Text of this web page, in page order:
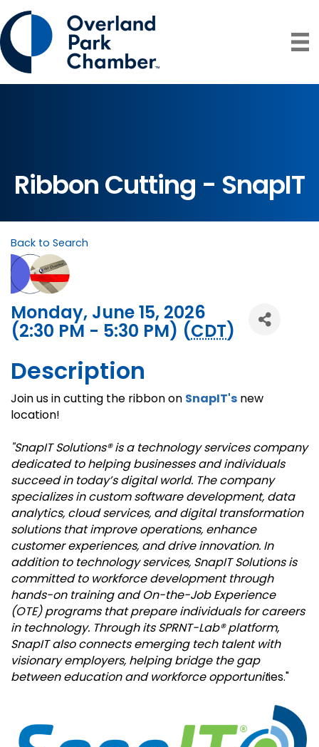
Ribbon Cutting - SnapIT
Back to Search
Monday, June 15, 2026
(2:30 PM - 5:30 PM) (CDT)
Description
Join us in cutting the ribbon on SnapIT's new
location!
"SnapIT Solutions® is a technology services company
dedicated to helping businesses and individuals
succeed in today’s digital world. The company
specializes in custom software development, data
analytics, cloud services, and digital transformation
solutions that improve operations, enhance
customer experiences, and drive innovation. In
addition to technology services, SnapIT Solutions is
committed to workforce development through
hands-on training and On-the-Job Experience
(OTE) programs that prepare individuals for careers
in technology. Through its SPRNT-Lab® platform,
SnapIT also connects emerging tech talent with
visionary employers, helping bridge the gap
between education and workforce opportunities."